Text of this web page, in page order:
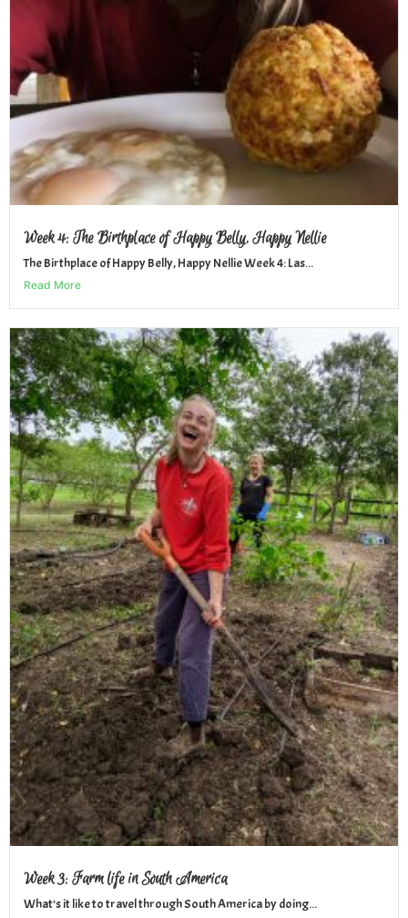
Week 4: The Birthplace of Happy Belly, Happy Nellie
The Birthplace of Happy Belly, Happy Nellie Week 4: Las...
Read More
Week 3: Farm life in South America
What's it like to travel through South America by doing...